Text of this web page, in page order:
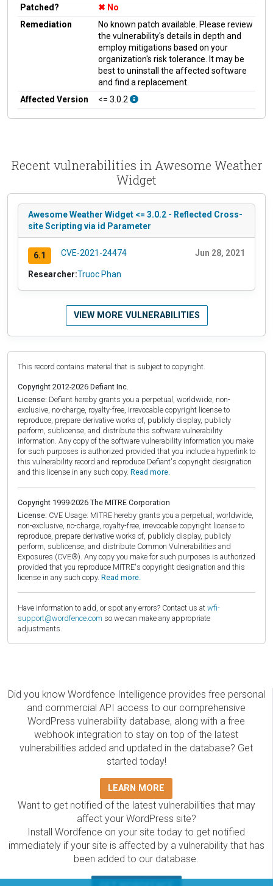
Patched?
No
Remediation
No known patch available. Please review
the vulnerability's details in depth and
employ mitigations based on your
organization's risk tolerance. It may be
best to uninstall the affected software
and find a replacement.
Affected Version
<= 3.0.2
Recent vulnerabilities in Awesome Weather
Widget
Awesome Weather Widget <= 3.0.2 - Reflected Cross-
site Scripting via id Parameter
6.1 CVE-2021-24474 Jun 28, 2021
Researcher:Truoc Phan
VIEW MORE VULNERABILITIES
This record contains material that is subject to copyright.
Copyright 2012-2026 Defiant Inc.
License: Defiant hereby grants you a perpetual, worldwide, non-
exclusive, no-charge, royalty-free, irrevocable copyright license to
reproduce, prepare derivative works of, publicly display, publicly
perform, sublicense, and distribute this software vulnerability
information. Any copy of the software vulnerability information you make
for such purposes is authorized provided that you include a hyperlink to
this vulnerability record and reproduce Defiant's copyright designation
and this license in any such copy. Read more.
Copyright 1999-2026 The MITRE Corporation
License: CVE Usage: MITRE hereby grants you a perpetual, worldwide,
non-exclusive, no-charge, royalty-free, irrevocable copyright license to
reproduce, prepare derivative works of, publicly display, publicly
perform, sublicense, and distribute Common Vulnerabilities and
Exposures (CVE®). Any copy you make for such purposes is authorized
provided that you reproduce MITRE's copyright designation and this
license in any such copy. Read more.
Have information to add, or spot any errors? Contact us at wfi-
support@wordfence.com so we can make any appropriate
adjustments.
Did you know Wordfence Intelligence provides free personal
and commercial API access to our comprehensive
WordPress vulnerability database, along with a free
webhook integration to stay on top of the latest
vulnerabilities added and updated in the database? Get
started today!
LEARN MORE
Want to get notified of the latest vulnerabilities that may
affect your WordPress site?
Install Wordfence on your site today to get notified
immediately if your site is affected by a vulnerability that has
been added to our database.